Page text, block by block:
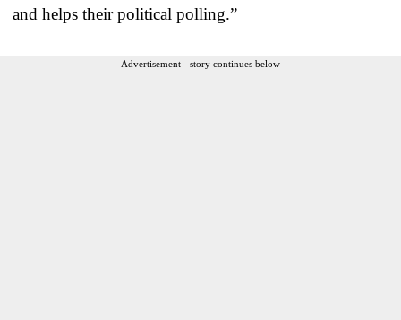
and helps their political polling.”
Advertisement - story continues below